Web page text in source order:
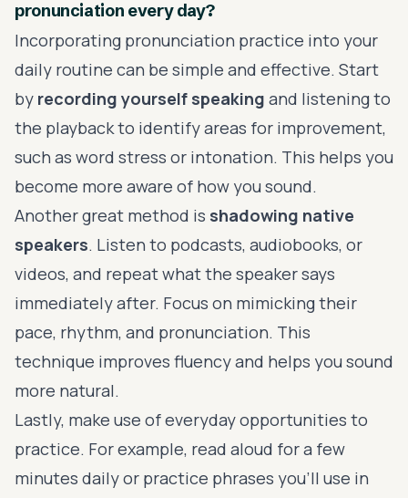
pronunciation every day?
Incorporating pronunciation practice into your
daily routine can be simple and effective. Start
by recording yourself speaking and listening to
the playback to identify areas for improvement,
such as word stress or intonation. This helps you
become more aware of how you sound.
Another great method is shadowing native
speakers. Listen to podcasts, audiobooks, or
videos, and repeat what the speaker says
immediately after. Focus on mimicking their
pace, rhythm, and pronunciation. This
technique improves fluency and helps you sound
more natural.
Lastly, make use of everyday opportunities to
practice. For example, read aloud for a few
minutes daily or practice phrases you’ll use in